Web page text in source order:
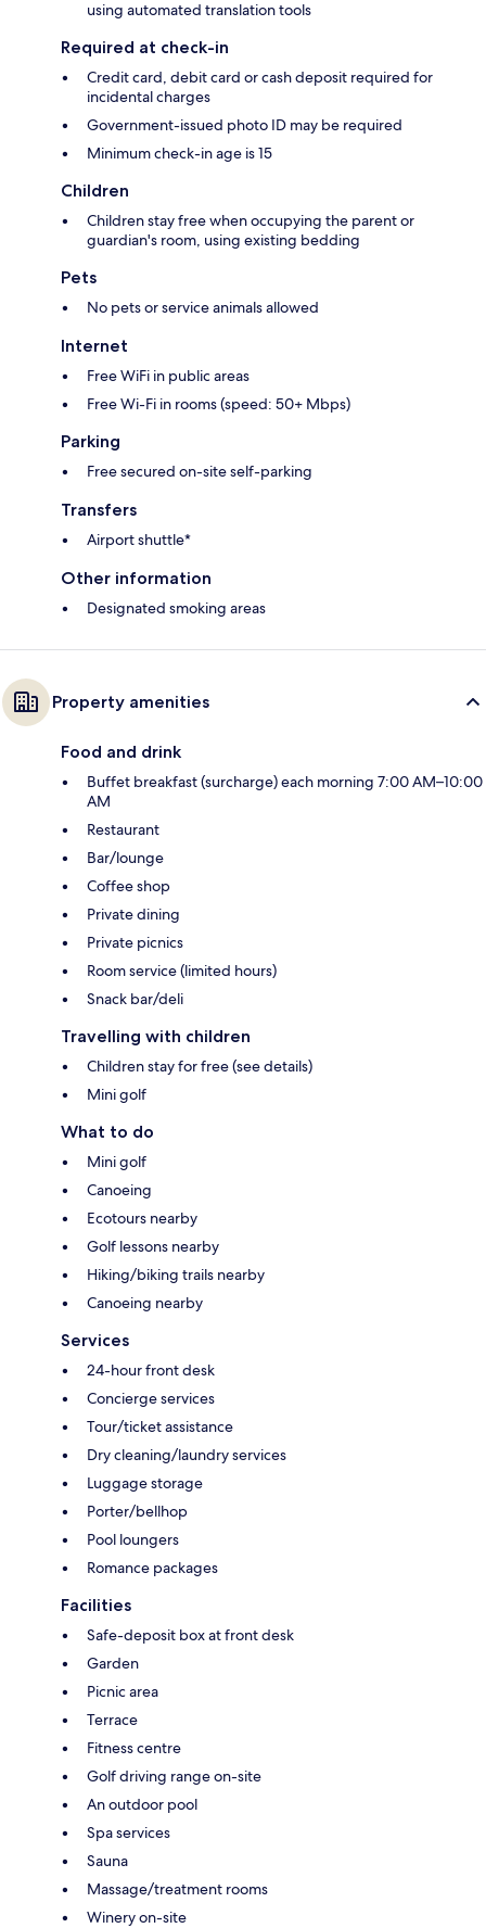
using automated translation tools
Required at check-in
Credit card, debit card or cash deposit required for
incidental charges
Government-issued photo ID may be required
Minimum check-in age is 15
Children
Children stay free when occupying the parent or
guardian's room, using existing bedding
Pets
No pets or service animals allowed
Internet
Free WiFi in public areas
Free Wi-Fi in rooms (speed: 50+ Mbps)
Parking
Free secured on-site self-parking
Transfers
Airport shuttle*
Other information
Designated smoking areas
Property amenities
Food and drink
Buffet breakfast (surcharge) each morning 7:00 AM–10:00
AM
Restaurant
Bar/lounge
Coffee shop
Private dining
Private picnics
Room service (limited hours)
Snack bar/deli
Travelling with children
Children stay for free (see details)
Mini golf
What to do
Mini golf
Canoeing
Ecotours nearby
Golf lessons nearby
Hiking/biking trails nearby
Canoeing nearby
Services
24-hour front desk
Concierge services
Tour/ticket assistance
Dry cleaning/laundry services
Luggage storage
Porter/bellhop
Pool loungers
Romance packages
Facilities
Safe-deposit box at front desk
Garden
Picnic area
Terrace
Fitness centre
Golf driving range on-site
An outdoor pool
Spa services
Sauna
Massage/treatment rooms
Winery on-site